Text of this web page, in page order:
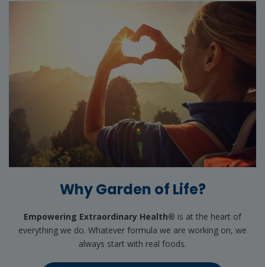
Why Garden of Life?
Empowering Extraordinary Health® is at the heart of
everything we do. Whatever formula we are working on, we
always start with real foods.